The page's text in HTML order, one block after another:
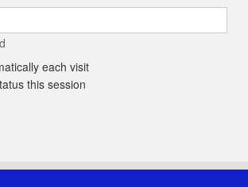
each visit
this session